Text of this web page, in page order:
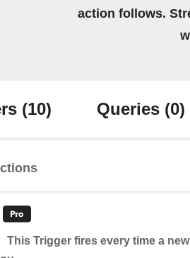
action follows.
(10) Queries (0)
This Trigger fires every time a